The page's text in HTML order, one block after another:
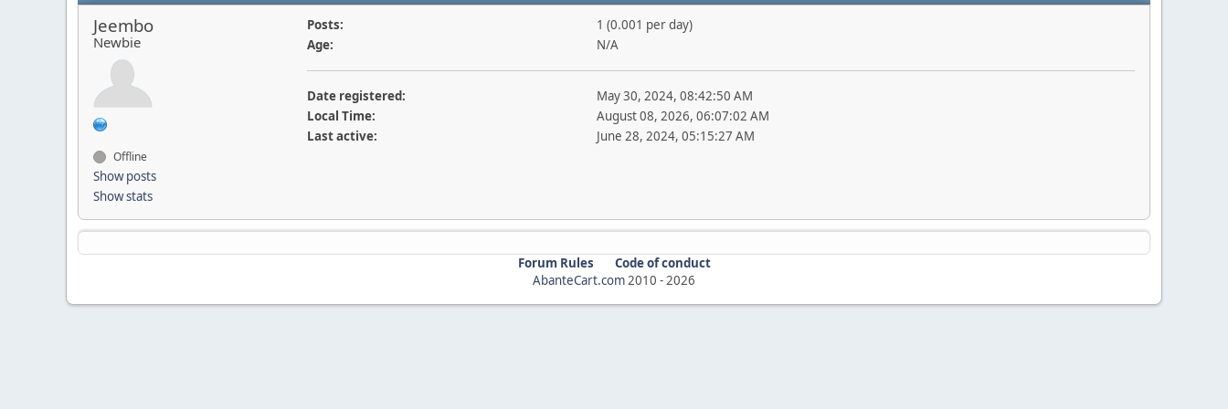
Jeembo
Newbie
Offline
Show posts
Show stats
Posts:
1 (0.001 per day)
Age:
N/A
Date registered:
May 30, 2024, 08:42:50 AM
Local Time:
August 08, 2026, 06:07:02 AM
Last active:
June 28, 2024, 05:15:27 AM
Forum Rules
Code of conduct
AbanteCart.com2010 -2026